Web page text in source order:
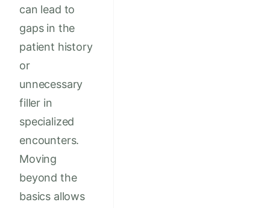
can lead to
gaps in the
patient history
or
unnecessary
filler in
specialized
encounters.
Moving
beyond the
basics allows